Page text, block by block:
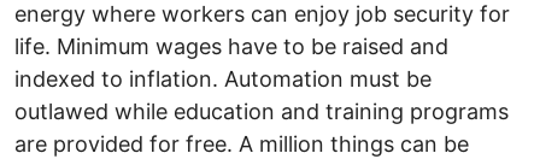
energy where workers can enjoy job security for
life. Minimum wages have to be raised and
indexed to inflation. Automation must be
outlawed while education and training programs
are provided for free. A million things can be